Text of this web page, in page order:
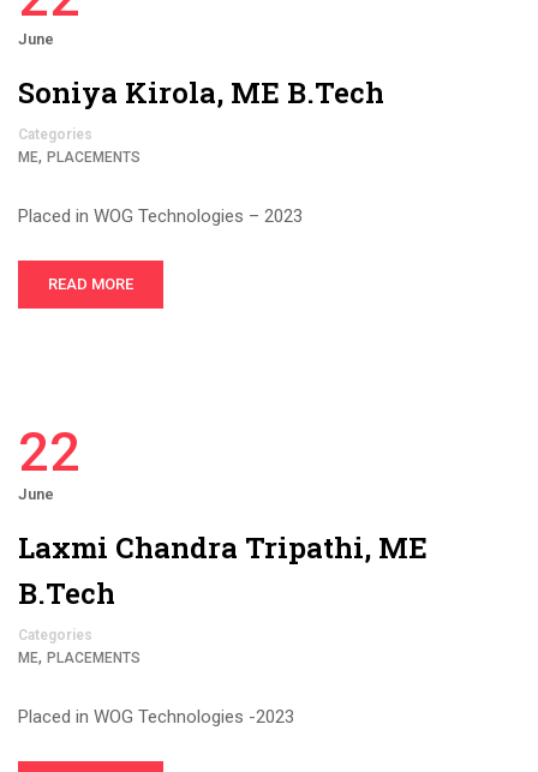
June
Soniya Kirola, ME B.Tech
Categories
ME, PLACEMENTS
Placed in WOG Technologies – 2023
READ MORE
22
June
Laxmi Chandra Tripathi, ME
B.Tech
Categories
ME, PLACEMENTS
Placed in WOG Technologies -2023